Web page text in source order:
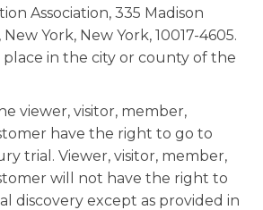
Association, 335 Madison
York, New York, 10017-4605.
in the city or county of the
viewer, visitor, member,
have the right to go to
trial. Viewer, visitor, member,
will not have the right to
discovery except as provided in